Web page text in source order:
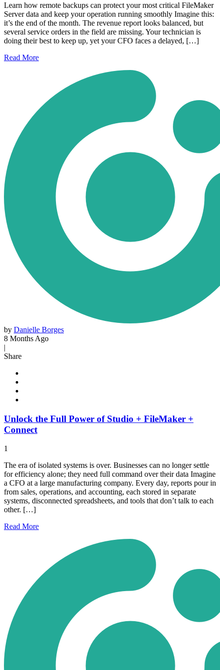
Learn how remote backups can protect your most critical FileMaker
Server data and keep your operation running smoothly Imagine this:
it’s the end of the month. The revenue report looks balanced, but
several service orders in the field are missing. Your technician is
doing their best to keep up, yet your CFO faces a delayed, […]
Read More
by Danielle Borges
8 Months Ago
|
Share
Unlock the Full Power of Studio + FileMaker +
Connect
1
The era of isolated systems is over. Businesses can no longer settle
for efficiency alone; they need full command over their data Imagine
a CFO at a large manufacturing company. Every day, reports pour in
from sales, operations, and accounting, each stored in separate
systems, disconnected spreadsheets, and tools that don’t talk to each
other. […]
Read More